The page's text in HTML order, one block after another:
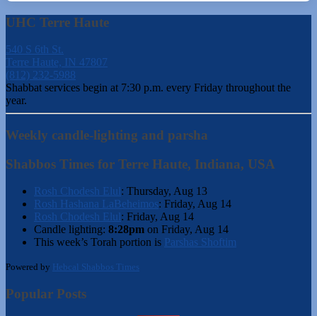
UHC Terre Haute
540 S 6th St.
Terre Haute, IN 47807
(812) 232-5988
Shabbat services begin at 7:30 p.m. every Friday throughout the
year.
Weekly candle-lighting and parsha
Shabbos Times for Terre Haute, Indiana, USA
Rosh Chodesh Elul : Thursday, Aug 13
Rosh Hashana LaBeheimos: Friday, Aug 14
Rosh Chodesh Elul : Friday, Aug 14
Candle lighting: 8:28pm on Friday, Aug 14
This week’s Torah portion is Parshas Shoftim
Powered by Hebcal Shabbos Times
Popular Posts